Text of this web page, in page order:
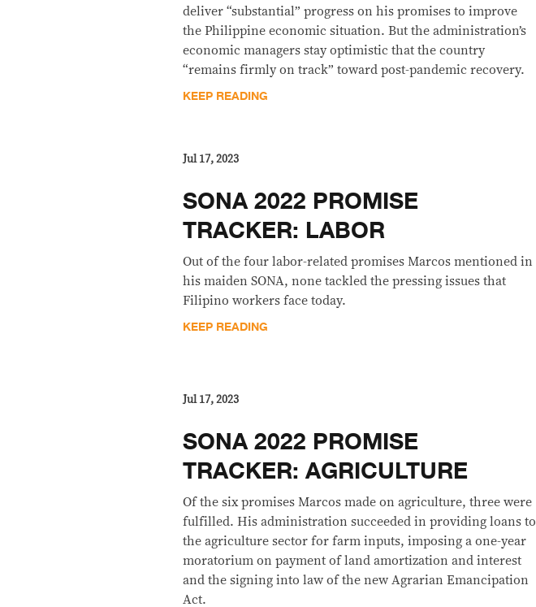
deliver “substantial” progress on his promises to improve
the Philippine economic situation. But the administration’s
economic managers stay optimistic that the country
“remains firmly on track” toward post-pandemic recovery.
KEEP READING
Jul 17, 2023
SONA 2022 PROMISE
TRACKER: LABOR
Out of the four labor-related promises Marcos mentioned in
his maiden SONA, none tackled the pressing issues that
Filipino workers face today.
KEEP READING
Jul 17, 2023
SONA 2022 PROMISE
TRACKER: AGRICULTURE
Of the six promises Marcos made on agriculture, three were
fulfilled. His administration succeeded in providing loans to
the agriculture sector for farm inputs, imposing a one-year
moratorium on payment of land amortization and interest
and the signing into law of the new Agrarian Emancipation
Act.